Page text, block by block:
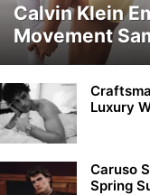
Calvin Klein
Movement
Luxury
Caruso
Spring